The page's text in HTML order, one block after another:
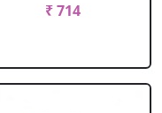
₹ 714